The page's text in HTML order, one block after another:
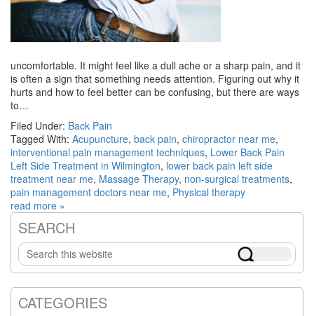
uncomfortable. It might feel like a dull ache or a sharp pain, and it
is often a sign that something needs attention. Figuring out why it
hurts and how to feel better can be confusing, but there are ways
to…
Filed Under: Back Pain
Tagged With: Acupuncture, back pain, chiropractor near me,
interventional pain management techniques, Lower Back Pain
Left Side Treatment in Wilmington, lower back pain left side
treatment near me, Massage Therapy, non-surgical treatments,
pain management doctors near me, Physical therapy
read more »
Primary
Sidebar
SEARCH
Search
this
website
CATEGORIES